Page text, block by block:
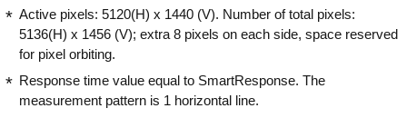
Active pixels: 5120(H) x 1440 (V). Number of total pixels:
5136(H) x 1456 (V); extra 8 pixels on each side, space reserved
for pixel orbiting.
Response time value equal to SmartResponse. The
measurement pattern is 1 horizontal line.